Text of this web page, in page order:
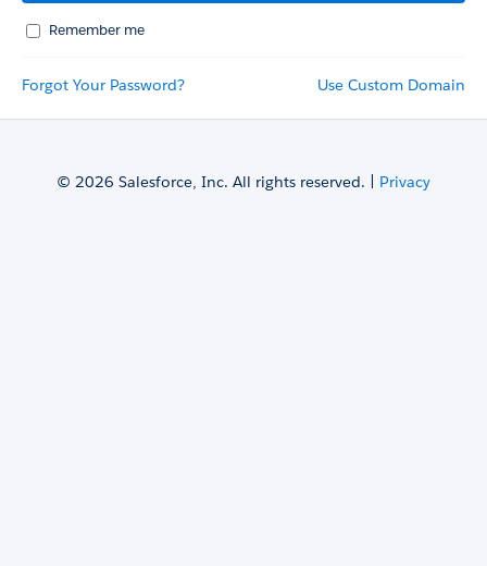
Remember me
Forgot Your Password? Use Custom Domain
© 2026 Salesforce, Inc. All rights reserved. | Privacy